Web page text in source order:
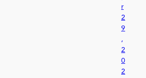
r
2
9
,
2
0
2